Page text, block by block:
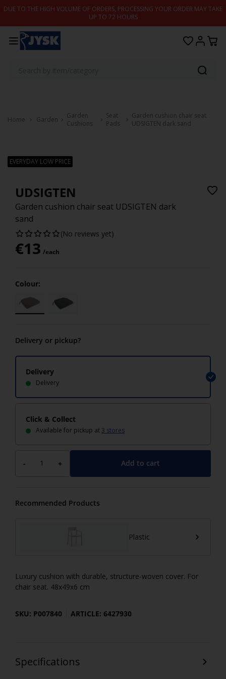
Skip to content
DUE TO THE HIGH VOLUME OF ORDERS, PROCESSING YOUR ORDER MAY TAKE
UP TO 72 HOURS
Home Garden
Garden
Cushions
Seat
Pads
Garden cushion chair seat
UDSIGTEN dark sand
UDSIGTEN
Garden cushion chair seat UDSIGTEN dark
sand
(No reviews yet)
€13 /each
Colour:
Delivery or pickup?
Delivery
Delivery
Click & Collect
Available for pickup at 3 stores
- + Add to cart
Recommended Products
Plastic
EVERYDAY LOW PRICE
Luxury cushion with durable, structure-woven cover. For
chair seat. 48x49x6 cm
SKU: P007840 ARTICLE: 6427930
Specifications